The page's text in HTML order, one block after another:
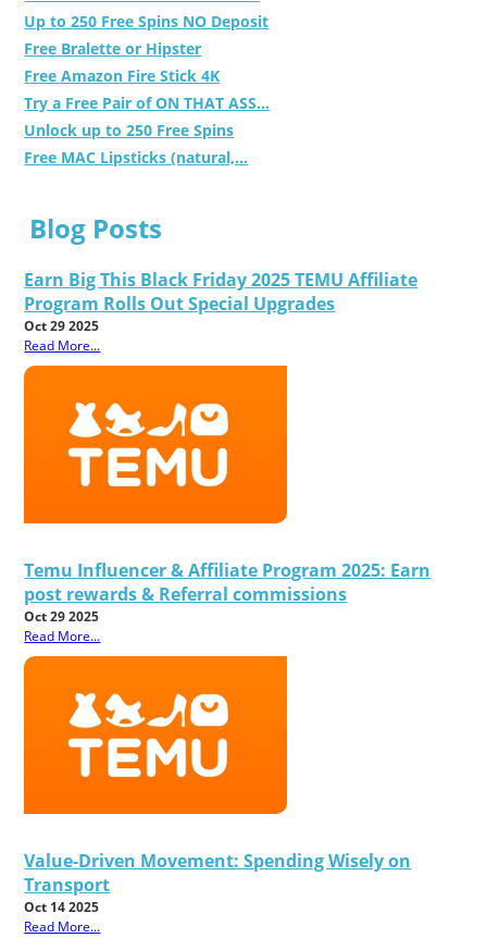
Up to 250 Free Spins NO Deposit
Free Bralette or Hipster
Free Amazon Fire Stick 4K
Try a Free Pair of ON THAT ASS...
Unlock up to 250 Free Spins
Free MAC Lipsticks (natural,...
Blog Posts
Earn Big This Black Friday 2025 TEMU Affiliate
Program Rolls Out Special Upgrades
Oct 29 2025
Read More...
Temu Influencer & Affiliate Program 2025: Earn
post rewards & Referral commissions
Oct 29 2025
Read More...
Value-Driven Movement: Spending Wisely on
Transport
Oct 14 2025
Read More...